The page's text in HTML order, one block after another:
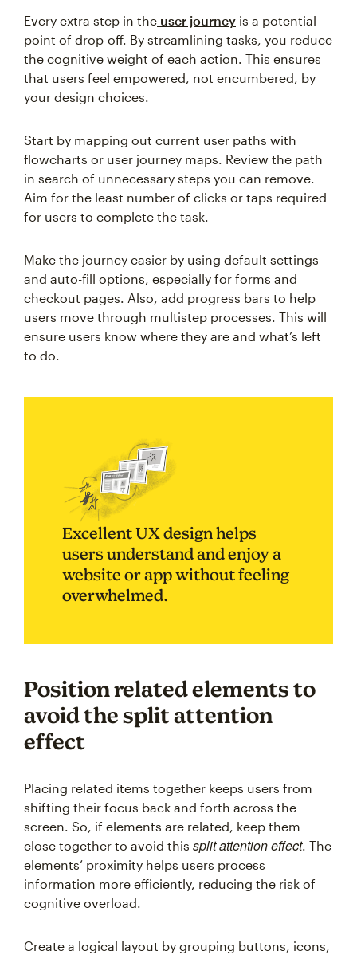
Every extra step in the user journey is a potential
point of drop-off. By streamlining tasks, you reduce
the cognitive weight of each action. This ensures
that users feel empowered, not encumbered, by
your design choices.
Start by mapping out current user paths with
flowcharts or user journey maps. Review the path
in search of unnecessary steps you can remove.
Aim for the least number of clicks or taps required
for users to complete the task.
Make the journey easier by using default settings
and auto-fill options, especially for forms and
checkout pages. Also, add progress bars to help
users move through multistep processes. This will
ensure users know where they are and what’s left
to do.
Excellent UX design helps
users understand and enjoy a
website or app without feeling
overwhelmed.
Position related elements to
avoid the split attention
effect
Placing related items together keeps users from
shifting their focus back and forth across the
screen. So, if elements are related, keep them
close together to avoid this split attention effect. The
elements’ proximity helps users process
information more efficiently, reducing the risk of
cognitive overload.
Create a logical layout by grouping buttons, icons,